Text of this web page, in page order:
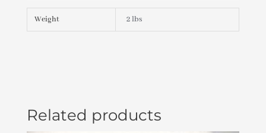
Weight 2 lbs
Related products